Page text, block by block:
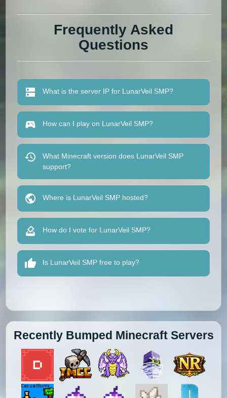
Frequently Asked
Questions
What is the server IP for LunarVeil SMP?
How can I play on LunarVeil SMP?
What Minecraft version does LunarVeil SMP
support?
Where is LunarVeil SMP hosted?
How do I vote for LunarVeil SMP?
Is LunarVeil SMP free to play?
Recently Bumped Minecraft Servers